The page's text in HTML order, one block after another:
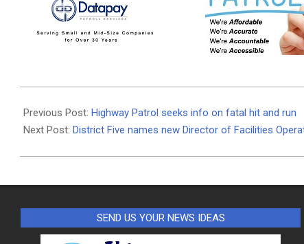
07-
25
Previous Post: Highway Patrol seeks info on fatal hit and run
Next Post: District Five names new Director of Facilities
SEND US YOUR NEWS IDEAS